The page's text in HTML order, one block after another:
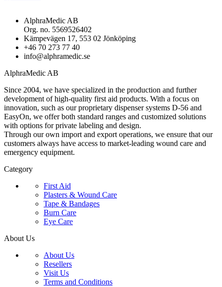
AlphraMedic AB
Org. no. 5569526402
Kämpevägen 17, 553 02 Jönköping
+46 70 273 77 40
info@alphramedic.se
AlphraMedic AB
Since 2004, we have specialized in the production and further
development of high-quality first aid products. With a focus on
innovation, such as our proprietary dispenser systems D-56 and
EasyOn, we offer both standard ranges and customized solutions
with options for private labeling and design.
Through our own import and export operations, we ensure that our
customers always have access to market-leading wound care and
emergency equipment.
Category
First Aid
Plasters & Wound Care
Tape & Bandages
Burn Care
Eye Care
About Us
About Us
Resellers
Visit Us
Terms and Conditions